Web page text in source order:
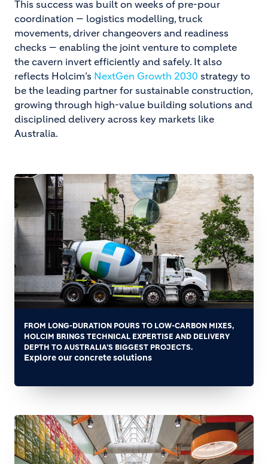
This success was built on weeks of pre-pour
coordination — logistics modelling, truck
movements, driver changeovers and readiness
checks — enabling the joint venture to complete
the cavern invert efficiently and safely. It also
reflects Holcim’s NextGen Growth 2030 strategy to
be the leading partner for sustainable construction,
growing through high-value building solutions and
disciplined delivery across key markets like
Australia.
FROM LONG-DURATION POURS TO LOW-CARBON MIXES,
HOLCIM BRINGS TECHNICAL EXPERTISE AND DELIVERY
DEPTH TO AUSTRALIA’S BIGGEST PROJECTS.
Explore our concrete solutions